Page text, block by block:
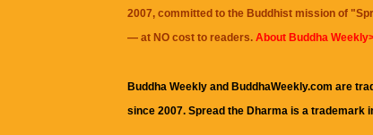
2007, committed to the Buddhist mission of "
— at NO cost to readers. About Buddha
Buddha Weekly and BuddhaWeekly.com are
since 2007. Spread the Dharma is a trademark